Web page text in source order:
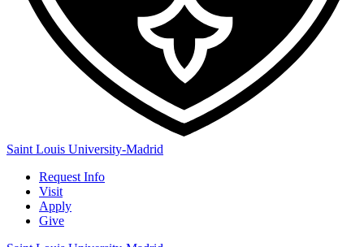
Saint Louis University-Madrid
Request Info
Visit
Apply
Give